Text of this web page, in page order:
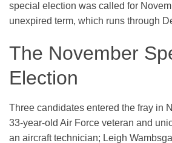
special election was called for
unexpired term, which runs through
The November
Election
Three candidates entered the fray in
33-year-old Air Force veteran and
an aircraft technician; Leigh